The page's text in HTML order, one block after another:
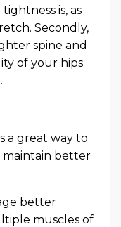
is, as
Secondly,
spine and
of your hips
a great way to
maintain better
better
muscles of